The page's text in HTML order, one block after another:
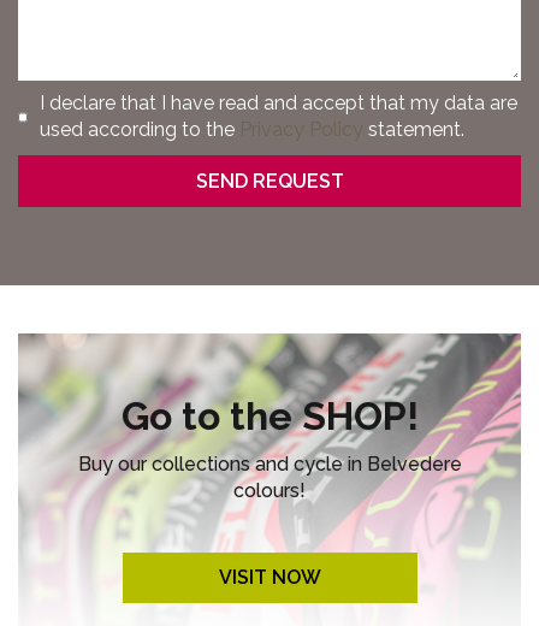
I declare that I have read and accept that my data are
used according to the Privacy Policy statement.
Go to the SHOP!
Buy our collections and cycle in Belvedere
colours!
VISIT NOW